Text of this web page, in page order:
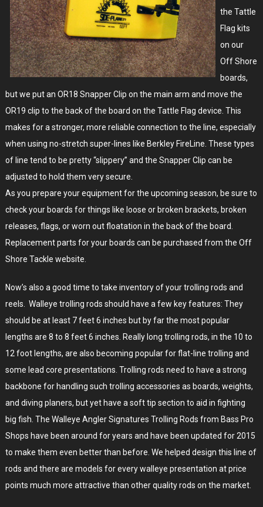
the Tattle
Flag kits
on our
Off Shore
boards,
but we put an OR18 Snapper Clip on the main arm and move the
OR19 clip to the back of the board on the Tattle Flag device. This
makes for a stronger, more reliable connection to the line, especially
when using no-stretch super-lines like Berkley FireLine. These types
of line tend to be pretty “slippery” and the Snapper Clip can be
adjusted to hold them very secure.
As you prepare your equipment for the upcoming season, be sure to
check your boards for things like loose or broken brackets, broken
releases, flags, or worn out floatation in the back of the board.
Replacement parts for your boards can be purchased from the Off
Shore Tackle website.
Now’s also a good time to take inventory of your trolling rods and
reels. Walleye trolling rods should have a few key features: They
should be at least 7 feet 6 inches but by far the most popular
lengths are 8 to 8 feet 6 inches. Really long trolling rods, in the 10 to
12 foot lengths, are also becoming popular for flat-line trolling and
some lead core presentations. Trolling rods need to have a strong
backbone for handling such trolling accessories as boards, weights,
and diving planers, but yet have a soft tip section to aid in fighting
big fish. The Walleye Angler Signatures Trolling Rods from Bass Pro
Shops have been around for years and have been updated for 2015
to make them even better than before. We helped design this line of
rods and there are models for every walleye presentation at price
points much more attractive than other quality rods on the market.